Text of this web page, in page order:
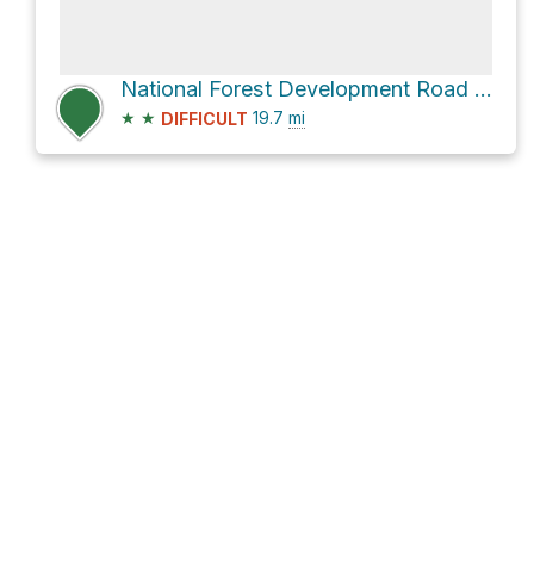
National Forest Development Road 529
★ ★ DIFFICULT 19.7 mi